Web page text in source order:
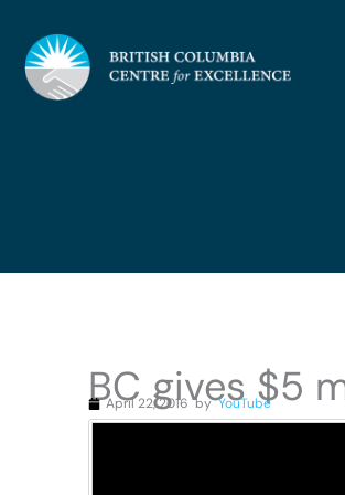
content
BC gives $5
April 22, 2016 by YouTube